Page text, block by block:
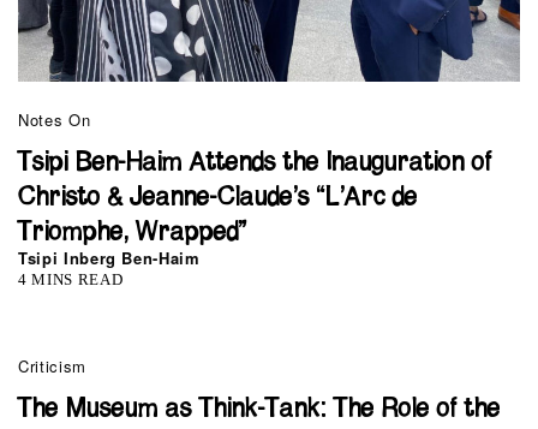
Notes On
Tsipi Ben-Haim Attends the Inauguration of
Christo & Jeanne-Claude’s “L’Arc de
Triomphe, Wrapped”
Tsipi Inberg Ben-Haim
4 MINS READ
Criticism
The Museum as Think-Tank: The Role of the